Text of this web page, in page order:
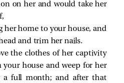
on her and would take her
her home to your house, and
and trim her nails.
the clothes of her captivity
house and weep for her
a full month; and after that